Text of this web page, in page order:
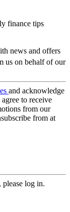
finance tips
news and offers
us on behalf of our
and acknowledge
agree to receive
from our
from at
please log in.